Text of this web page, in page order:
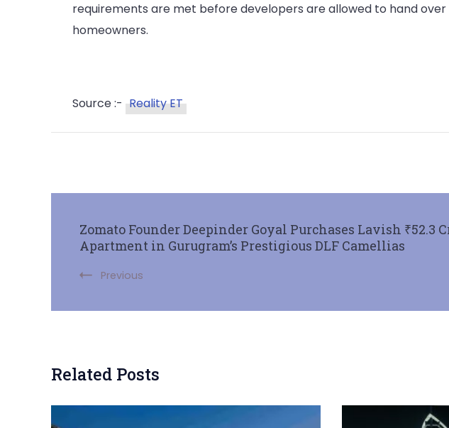
requirements are met before developers are allowed to hand
homeowners.
Source :- Reality ET
Zomato Founder Deepinder Goyal Purchases Lavish ₹52.3
Apartment in Gurugram’s Prestigious DLF Camellias
Previous
Related Posts